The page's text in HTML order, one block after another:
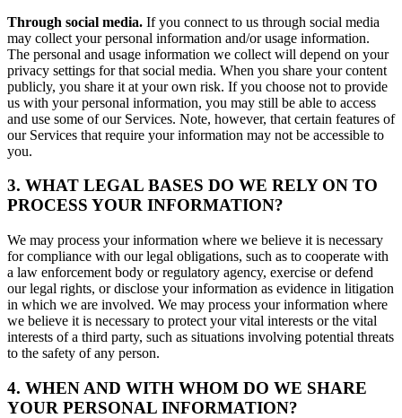
Through social media. If you connect to us through social media
may collect your personal information and/or usage information.
The personal and usage information we collect will depend on your
privacy settings for that social media. When you share your content
publicly, you share it at your own risk. If you choose not to provide
us with your personal information, you may still be able to access
and use some of our Services. Note, however, that certain features of
our Services that require your information may not be accessible to
you.
3. WHAT LEGAL BASES DO WE RELY ON TO
PROCESS YOUR INFORMATION?
We may process your information where we believe it is necessary
for compliance with our legal obligations, such as to cooperate with
a law enforcement body or regulatory agency, exercise or defend
our legal rights, or disclose your information as evidence in litigation
in which we are involved. We may process your information where
we believe it is necessary to protect your vital interests or the vital
interests of a third party, such as situations involving potential threats
to the safety of any person.
4. WHEN AND WITH WHOM DO WE SHARE
YOUR PERSONAL INFORMATION?